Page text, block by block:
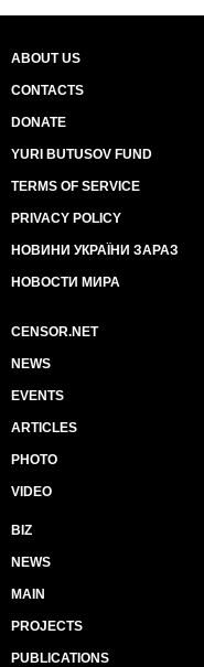
ABOUT US
CONTACTS
DONATE
YURI BUTUSOV FUND
TERMS OF SERVICE
PRIVACY POLICY
НОВИНИ УКРАЇНИ ЗАРАЗ
НОВОСТИ МИРА
CENSOR.NET
NEWS
EVENTS
ARTICLES
PHOTO
VIDEO
BIZ
NEWS
MAIN
PROJECTS
PUBLICATIONS